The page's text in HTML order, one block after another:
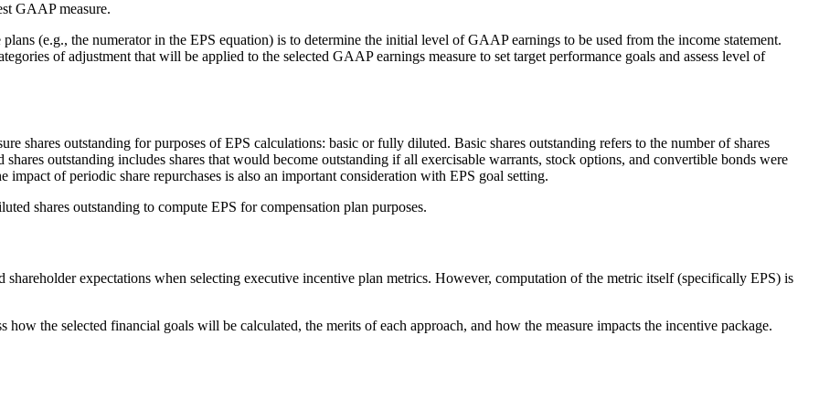
GAAP measure.
(e.g., the numerator in the EPS equation) is to determine the initial level of GAAP earnings to be used from the income statement.
of adjustment that will be applied to the selected GAAP earnings measure to set target performance goals and assess level of
shares outstanding for purposes of EPS calculations: basic or fully diluted. Basic shares outstanding refers to the number of shares
outstanding includes shares that would become outstanding if all exercisable warrants, stock options, and convertible bonds were
of periodic share repurchases is also an important consideration with EPS goal setting.
shares outstanding to compute EPS for compensation plan purposes.
shareholder expectations when selecting executive incentive plan metrics. However, computation of the metric itself (specifically EPS) is
the selected financial goals will be calculated, the merits of each approach, and how the measure impacts the incentive package.